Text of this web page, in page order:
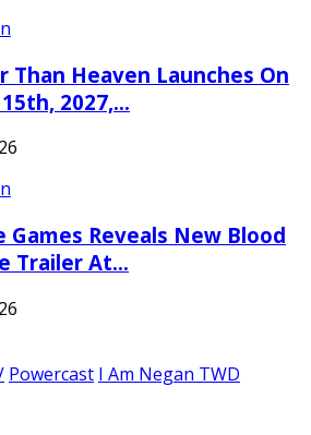
Than Heaven Launches On
2027,…
Games Reveals New Blood
Trailer At…
Powercast I Am Negan TWD